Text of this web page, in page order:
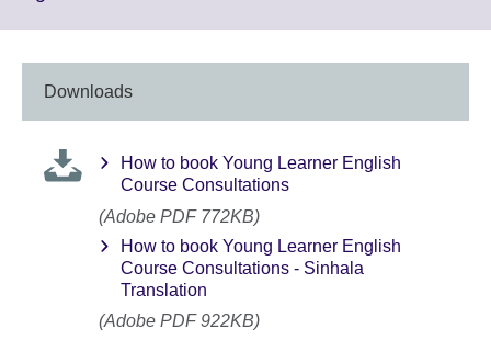
More
available.
Downloads
How to book Young Learner English
Course Consultations
(Adobe PDF 772KB)
How to book Young Learner English
Course Consultations - Sinhala
Translation
(Adobe PDF 922KB)